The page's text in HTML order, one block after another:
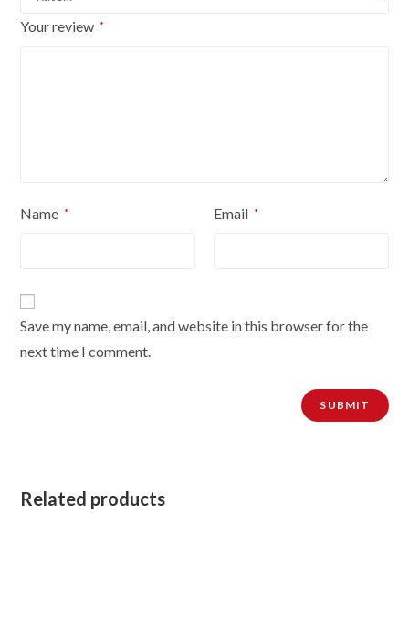
Your review *
Name * Email *
Save my name, email, and website in this browser for the
next time I comment.
Related products